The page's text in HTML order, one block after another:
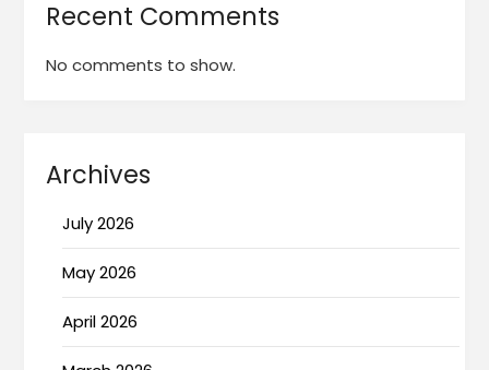
Recent Comments
No comments to show.
Archives
July 2026
May 2026
April 2026